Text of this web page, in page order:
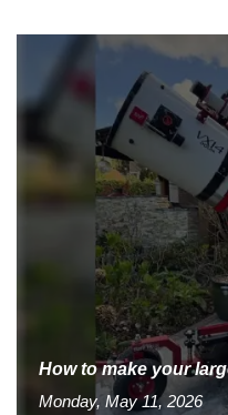
How to make your
Monday, May 11, 2026